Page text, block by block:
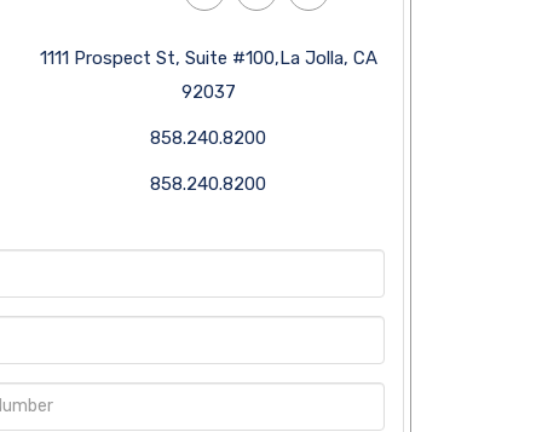
1111 Prospect St, Suite #100,La Jolla, CA
92037
858.240.8200
858.240.8200